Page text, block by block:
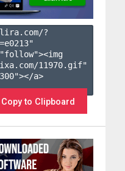
?
e0213"
11970.gif"
a>
Copy to Clipboard